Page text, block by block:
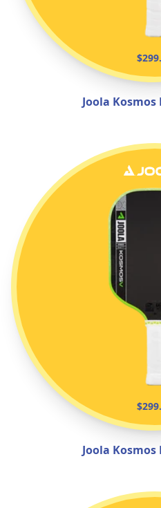
Joola Kosmos
Joola Kosmos